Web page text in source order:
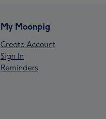
My Moonpig
Create Account
Sign In
Reminders